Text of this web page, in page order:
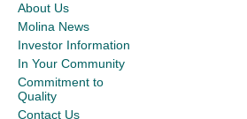
About Us
Molina News
Investor Information
In Your Community
Commitment to
Quality
Contact Us